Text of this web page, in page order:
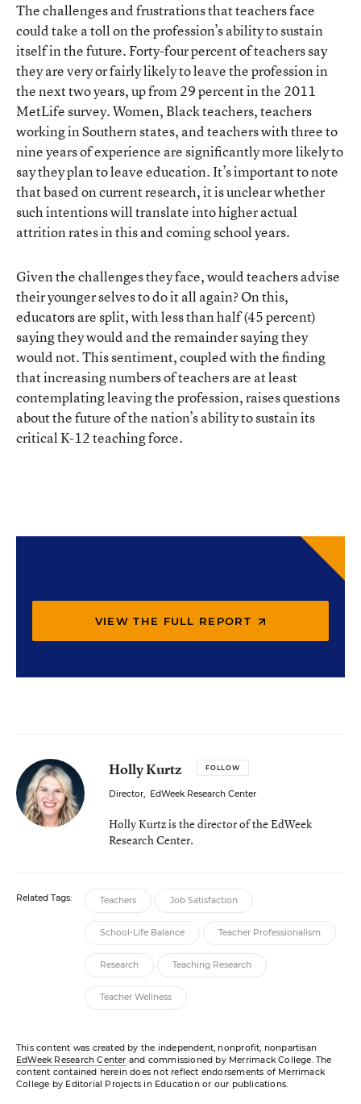
The challenges and frustrations that teachers face
could take a toll on the profession’s ability to sustain
itself in the future. Forty-four percent of teachers say
they are very or fairly likely to leave the profession in
the next two years, up from 29 percent in the 2011
MetLife survey. Women, Black teachers, teachers
working in Southern states, and teachers with three to
nine years of experience are significantly more likely to
say they plan to leave education. It’s important to note
that based on current research, it is unclear whether
such intentions will translate into higher actual
attrition rates in this and coming school years.
Given the challenges they face, would teachers advise
their younger selves to do it all again? On this,
educators are split, with less than half (45 percent)
saying they would and the remainder saying they
would not. This sentiment, coupled with the finding
that increasing numbers of teachers are at least
contemplating leaving the profession, raises questions
about the future of the nation’s ability to sustain its
critical K-12 teaching force.
VIEW THE FULL REPORT
Holly Kurtz FOLLOW
Director, EdWeek Research Center
Holly Kurtz is the director of the EdWeek
Research Center.
Related Tags: Teachers Job Satisfaction
School-Life Balance Teacher Professionalism
Research Teaching Research
Teacher Wellness
This content was created by the independent, nonprofit, nonpartisan
EdWeek Research Center and commissioned by Merrimack College. The
content contained herein does not reflect endorsements of Merrimack
College by Editorial Projects in Education or our publications.